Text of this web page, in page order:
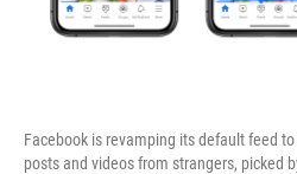
Facebook is revamping its default feed
posts and videos from strangers, picked